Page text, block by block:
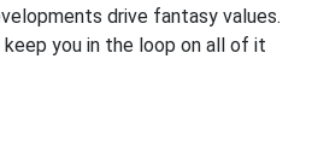
drive fantasy values.
you in the loop on all of it